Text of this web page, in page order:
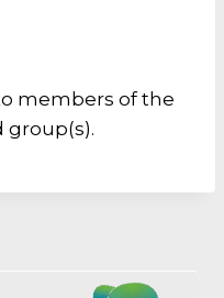
members of the
group(s).